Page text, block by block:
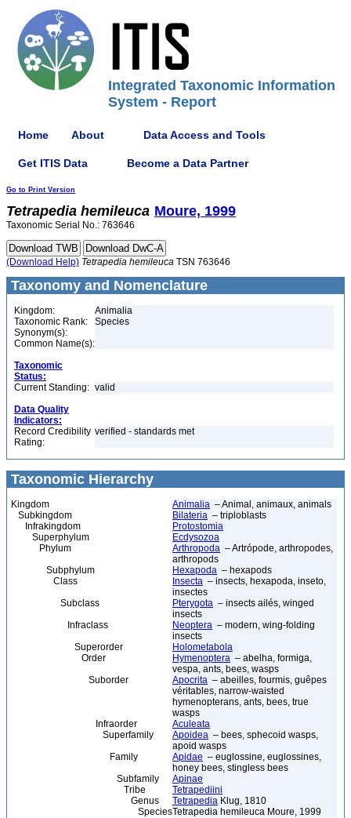
Integrated Taxonomic Information
System - Report
Home About Data Access and Tools
Get ITIS Data Become a Data Partner
Go to Print Version
Tetrapedia hemileuca Moure, 1999
Taxonomic Serial No.: 763646
(Download Help) Tetrapedia hemileuca TSN 763646
Taxonomy and Nomenclature
Kingdom:
Animalia
Taxonomic Rank:
Species
Synonym(s):
Common Name(s):
Taxonomic
Status:
Current Standing: valid
Data Quality
Indicators:
Record Credibility
Rating:
verified - standards met
Taxonomic Hierarchy
Kingdom Animalia – Animal, animaux, animals
Subkingdom
Bilateria – triploblasts
Infrakingdom
Protostomia
Superphylum
Ecdysozoa
Phylum
Arthropoda – Artrópode, arthropodes,
arthropods
Subphylum
Hexapoda – hexapods
Class
Insecta – insects, hexapoda, inseto,
insectes
Subclass
Pterygota – insects ailés, winged
insects
Infraclass
Neoptera – modern, wing-folding
insects
Superorder
Holometabola
Order
Hymenoptera – abelha, formiga,
vespa, ants, bees, wasps
Suborder
Apocrita – abeilles, fourmis, guêpes
véritables, narrow-waisted
hymenopterans, ants, bees, true
wasps
Infraorder
Aculeata
Superfamily
Apoidea – bees, sphecoid wasps,
apoid wasps
Family
Apidae – euglossine, euglossines,
honey bees, stingless bees
Subfamily
Apinae
Tribe
Tetrapediini
Genus
Tetrapedia Klug, 1810
SpeciesTetrapedia hemileuca Moure, 1999